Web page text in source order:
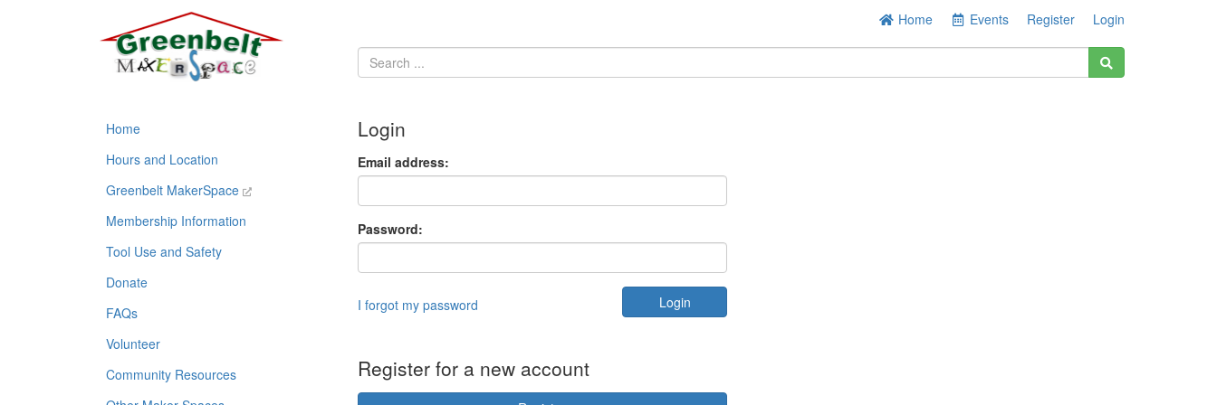
Home Events Register Login
Home
Hours and Location
Greenbelt MakerSpace
Membership Information
Tool Use and Safety
Donate
FAQs
Volunteer
Community Resources
Login
Email address:
Password:
I forgot my password
Register for a new account